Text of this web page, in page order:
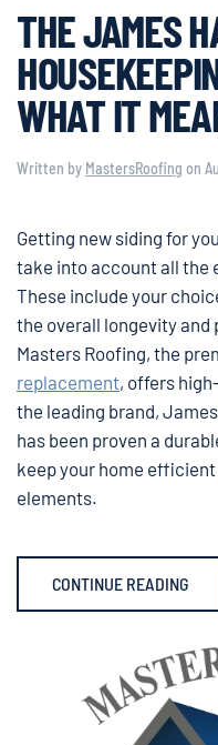
THE JAMES
WHAT IT
Written by MastersRoofing on
Getting new siding for
take into account all the
These include your
the overall longevity and
Masters Roofing, the
replacement, offers
the leading brand,
has been proven a
keep your home
elements.
CONTINUE READING